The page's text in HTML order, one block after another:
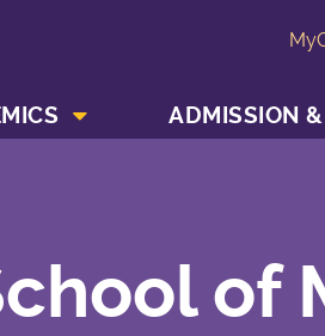
ADMISSION
of